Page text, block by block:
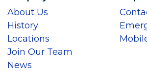
About Us
History
Locations
Join Our Team
News